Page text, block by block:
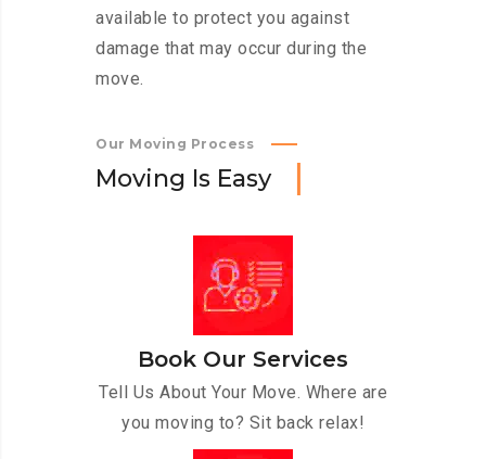
available to protect you against
damage that may occur during the
move.
Our Moving Process
Moving Is Easy
Book Our Services
Tell Us About Your Move. Where are
you moving to? Sit back relax!